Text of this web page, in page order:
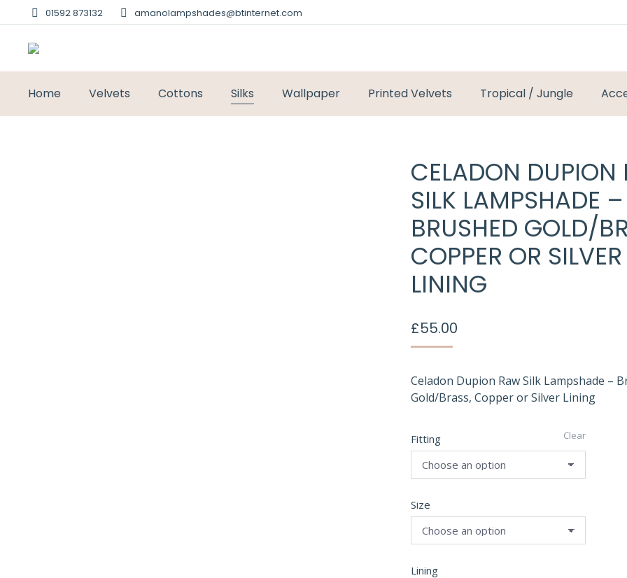
01592 873132 amanolampshades@btinternet.com
Home Velvets Cottons Silks Wallpaper Printed Velvets Tropical / Jungle
CELADON DUPION
SILK LAMPSHADE –
BRUSHED GOLD/
COPPER OR SILVER
LINING
£55.00
Celadon Dupion Raw Silk Lampshade –
Gold/Brass, Copper or Silver Lining
Fitting
Size
Lining
Clear